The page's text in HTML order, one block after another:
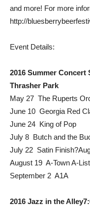
and more! For more
http://
Event Details:
2016 Summer Concert
Thrasher Park
May 27  The Ruperts
June 10  Georgia Red
June 24  King of Pop
July 8  Butch and the
July 22  Satin
August 19  A-Town A-List
September 2  A1A
2016 Jazz in the